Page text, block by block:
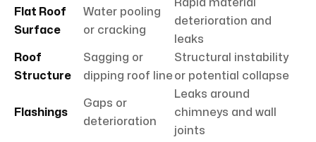
Flat Roof
Surface
Water pooling
or cracking
Rapid material
deterioration and
leaks
Roof
Structure
Sagging or
dipping roof line
Structural instability
or potential collapse
Flashings
Gaps or
deterioration
Leaks around
chimneys and wall
joints